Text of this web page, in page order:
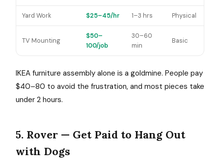
Yard Work $25–45/hr 1–3 hrs Physical
TV Mounting
$50–
100/job
30–60
min
Basic
IKEA furniture assembly alone is a goldmine. People pay
$40–80 to avoid the frustration, and most pieces take
under 2 hours.
5. Rover — Get Paid to Hang Out
with Dogs